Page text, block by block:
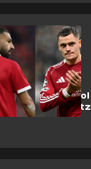
M. Salah
'Greedy' Salah
accused of
'hating' Liverpool
team-mate Wirtz